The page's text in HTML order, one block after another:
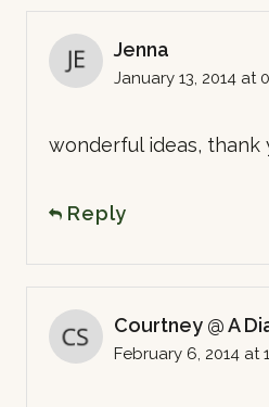
Jenna
January 13, 2014 at
wonderful ideas, thank
Reply
Courtney @ A
February 6, 2014 at